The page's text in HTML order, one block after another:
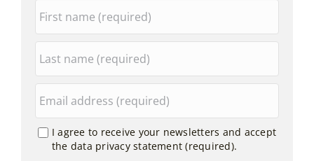
I agree to receive your newsletters and accept
the data privacy statement (required).